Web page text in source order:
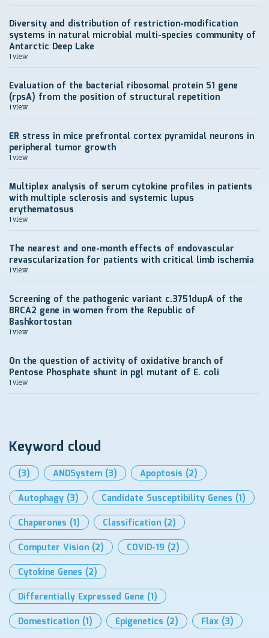
Diversity and distribution of restriction-modification
systems in natural microbial multi-species community of
Antarctic Deep Lake
1 view
Evaluation of the bacterial ribosomal protein S1 gene
(rpsA) from the position of structural repetition
1 view
ER stress in mice prefrontal cortex pyramidal neurons in
peripheral tumor growth
1 view
Multiplex analysis of serum cytokine profiles in patients
with multiple sclerosis and systemic lupus
erythematosus
1 view
The nearest and one-month effects of endovascular
revascularization for patients with critical limb ischemia
1 view
Screening of the pathogenic variant c.3751dupA of the
BRCA2 gene in women from the Republic of
Bashkortostan
1 view
On the question of activity of oxidative branch of
Pentose Phosphate shunt in pgl mutant of E. coli
1 view
Keyword cloud
(3) ANDSystem (3) Apoptosis (2)
Autophagy (3) Candidate Susceptibility Genes (1)
Chaperones (1) Classification (2)
Computer Vision (2) COVID-19 (2)
Cytokine Genes (2)
Differentially Expressed Gene (1)
Domestication (1) Epigenetics (2) Flax (3)